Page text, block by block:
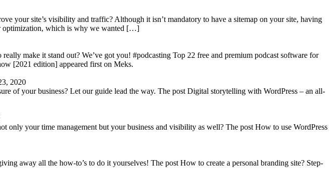
your site’s visibility and traffic? Although it isn’t mandatory to have a sitemap on your site, having
optimization, which is why we wanted […]
make it stand out? We’ve got you! #podcasting Top 22 free and premium podcast software for
[2021 edition] appeared first on Meks.
2020
of your business? Let our guide lead the way. The post Digital storytelling with WordPress – an all-
your time management but your business and visibility as well? The post How to use WordPress
away all the how-to’s to do it yourselves! The post How to create a personal branding site? Step-